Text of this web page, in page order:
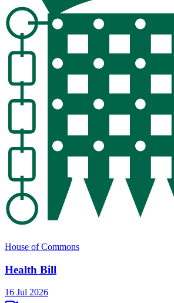
House of Commons
Health Bill
16 Jul 2026